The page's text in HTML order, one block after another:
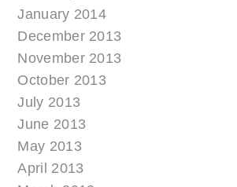
January 2014
December 2013
November 2013
October 2013
July 2013
June 2013
May 2013
April 2013